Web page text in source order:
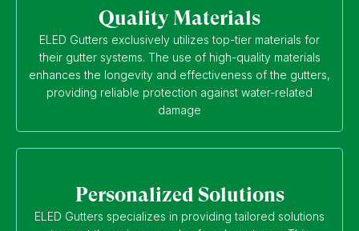
Quality Materials
ELED Gutters exclusively utilizes top-tier materials for
their gutter systems. The use of high-quality materials
enhances the longevity and effectiveness of the gutters,
providing reliable protection against water-related
damage
Personalized Solutions
ELED Gutters specializes in providing tailored solutions